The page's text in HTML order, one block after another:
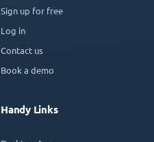
Sign up for free
Log in
Contact us
Book a demo
Handy Links